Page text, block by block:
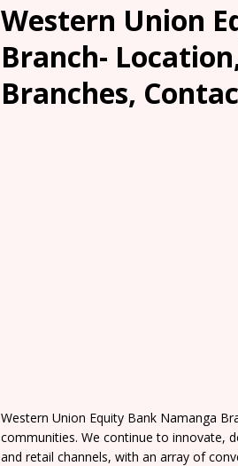
Western Union
Branch-
Branches,
Western Union Equity Bank Namanga
communities. We continue to innovate,
and retail channels, with an array of